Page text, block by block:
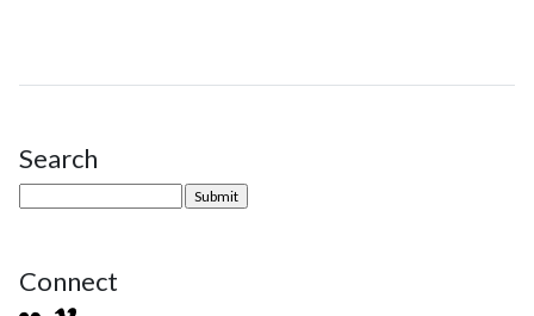
Site Sidebar
Search
Connect